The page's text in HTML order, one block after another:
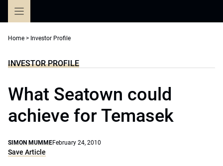
Home > Investor Profile
INVESTOR PROFILE
What Seatown could
achieve for Temasek
SIMON MUMMEFebruary 24, 2010
Save Article